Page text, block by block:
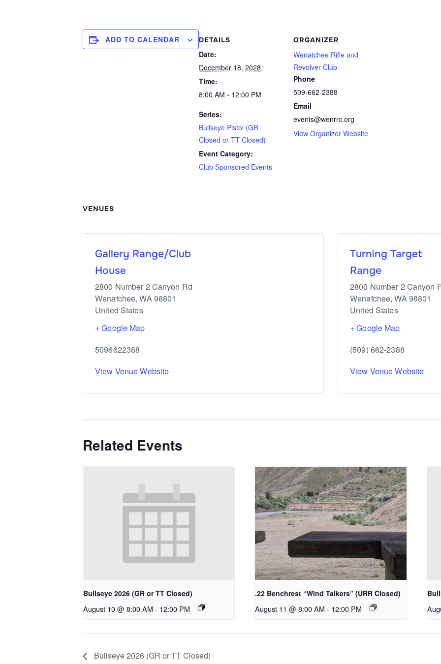
ADD TO CALENDAR DETAILS
Date:
December 18, 2028
Time:
8:00 AM - 12:00 PM
Series:
Bullseye Pistol (GR
Closed or TT Closed)
Event Category:
Club Sponsored Events
ORGANIZER
Wenatchee Rifle and
Revolver Club
Phone
509-662-2388
Email
events@wenrrc.org
View Organizer Website
VENUES
Gallery Range/Club
House
2800 Number 2 Canyon Rd
Wenatchee, WA98801
United States
+ Google Map
5096622388
View Venue Website
Turning Target
Range
2800 Number 2 Canyon
Wenatchee, WA98801
United States
+ Google Map
(509) 662-2388
View Venue Website
Related Events
Bullseye 2026 (GR or TT Closed)
August 10 @ 8:00 AM - 12:00 PM
.22 Benchrest “Wind Talkers” (URR Closed)
August 11 @ 8:00 AM - 12:00 PM
Bullseye 2026 (GR or TT Closed)